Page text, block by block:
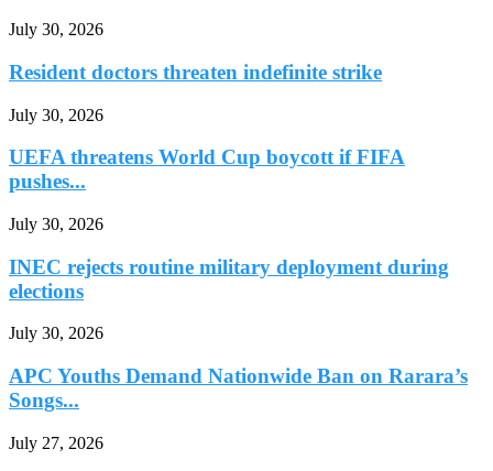
July 30, 2026
Resident doctors threaten indefinite strike
July 30, 2026
UEFA threatens World Cup boycott if FIFA
pushes...
July 30, 2026
INEC rejects routine military deployment during
elections
July 30, 2026
APC Youths Demand Nationwide Ban on Rarara’s
Songs...
July 27, 2026